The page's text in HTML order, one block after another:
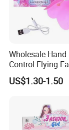
Market
Wholesale Hand
Control Flying
Infrared
Princess Doll
US$1.30-1.50